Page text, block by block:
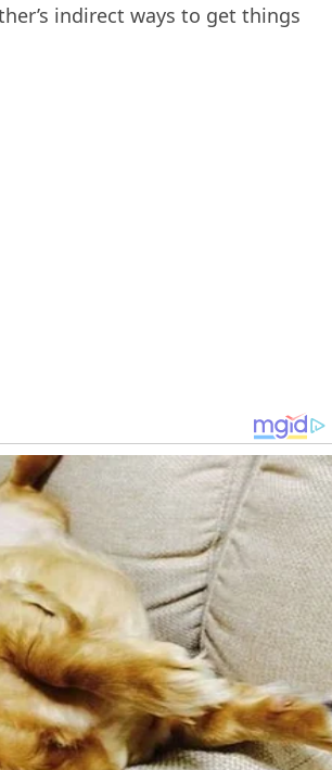
indirect ways to get things